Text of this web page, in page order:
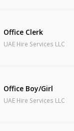
Office Clerk
UAE Hire Services LLC
Office Boy/Girl
UAE Hire Services LLC